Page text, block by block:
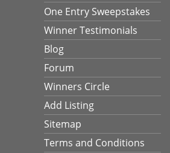
One Entry Sweepstakes
Winner Testimonials
Blog
Forum
Winners Circle
Add Listing
Sitemap
Terms and Conditions